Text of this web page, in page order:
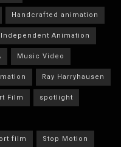
Handcrafted animation
Independent Animation
Music Video
Ray Harryhausen
Film spotlight
film Stop Motion